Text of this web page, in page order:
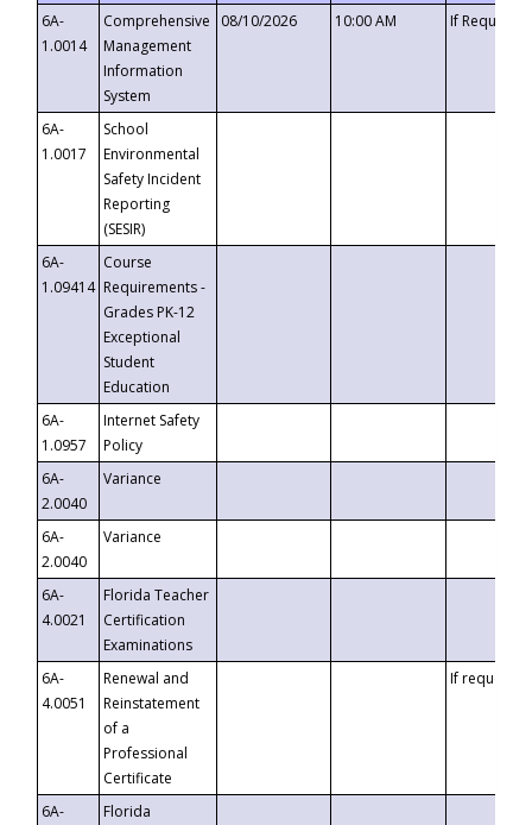
6A-
1.0014
Comprehensive
Management
Information
System
08/10/2026 10:00 AM If
6A-
1.0017
School
Environmental
Safety Incident
Reporting
(SESIR)
6A-
1.09414
Course
Requirements -
Grades PK-12
Exceptional
Student
Education
6A-
1.0957
Internet Safety
Policy
6A-
2.0040
Variance
6A-
2.0040
Variance
6A-
4.0021
Florida Teacher
Certification
Examinations
6A-
4.0051
Renewal and
Reinstatement
of a
Professional
Certificate
If requested
6A-
Florida